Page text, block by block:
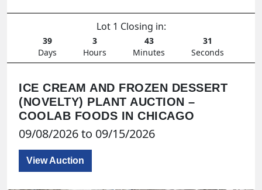
Lot 1 Closing in:
39
Days
3
Hours
43
Minutes
29
Seconds
ICE CREAM AND FROZEN DESSERT
(NOVELTY) PLANT AUCTION –
COOLAB FOODS IN CHICAGO
09/08/2026 to 09/15/2026
View Auction